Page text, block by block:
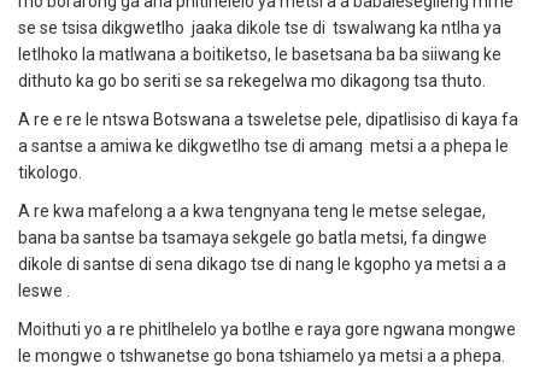
se se tsisa dikgwetlho jaaka dikole tse di tswalwang ka ntlha ya
letlhoko la matlwana a boitiketso, le basetsana ba ba siiwang ke
dithuto ka go bo seriti se sa rekegelwa mo dikagong tsa thuto.
A re e re le ntswa Botswana a tsweletse pele, dipatlisiso di kaya fa
a santse a amiwa ke dikgwetlho tse di amang metsi a a phepa le
tikologo.
A re kwa mafelong a a kwa tengnyana teng le metse selegae,
bana ba santse ba tsamaya sekgele go batla metsi, fa dingwe
dikole di santse di sena dikago tse di nang le kgopho ya metsi a a
leswe .
Moithuti yo a re phitlhelelo ya botlhe e raya gore ngwana mongwe
le mongwe o tshwanetse go bona tshiamelo ya metsi a a phepa.